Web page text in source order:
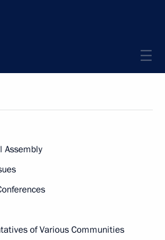
Assembly
of Various Communities